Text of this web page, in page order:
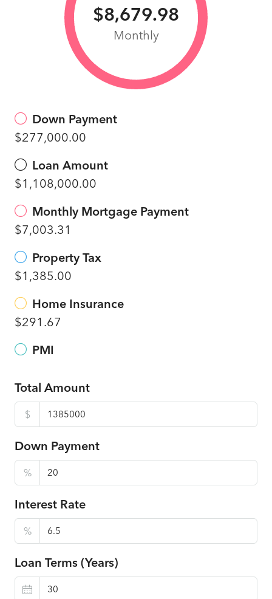
$8,679.98
Monthly
Down Payment
$277,000.00
Loan Amount
$1,108,000.00
Monthly Mortgage Payment
$7,003.31
Property Tax
$1,385.00
Home Insurance
$291.67
PMI
Total Amount
$
Down Payment
%
Interest Rate
%
Loan Terms (Years)